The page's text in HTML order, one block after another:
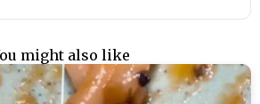
might also like